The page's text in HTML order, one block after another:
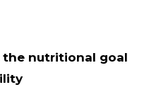
nutritional goal